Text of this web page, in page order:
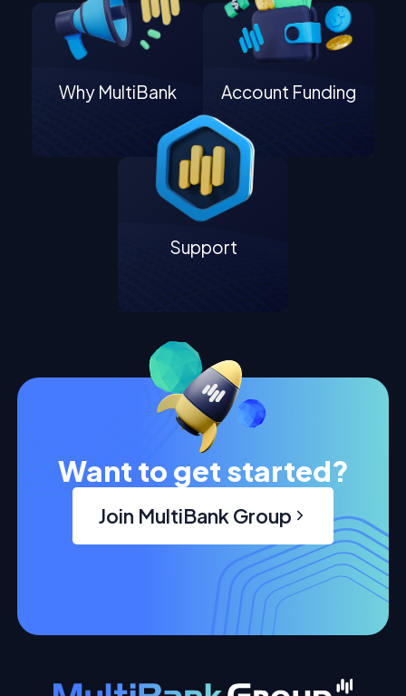
Why MultiBank Account Funding
Support
Want to get started?
Join MultiBank Group